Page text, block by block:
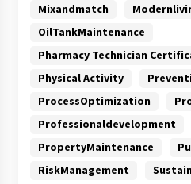
Mixandmatch
OilTankMaintenance
Pharmacy Technician
Physical Activity
ProcessOptimization
Professionaldevelopment
PropertyMaintenance
RiskManagement